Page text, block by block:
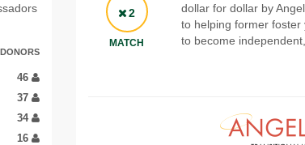
DONORS
46
37
34
16
2
MATCH
dollar for dollar by
to helping former
to become